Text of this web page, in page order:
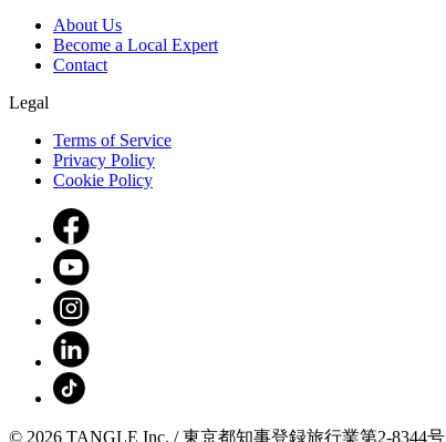
About Us
Become a Local Expert
Contact
Legal
Terms of Service
Privacy Policy
Cookie Policy
© 2026 TANGLE Inc. / 東京都知事登録旅行業第2-8344号